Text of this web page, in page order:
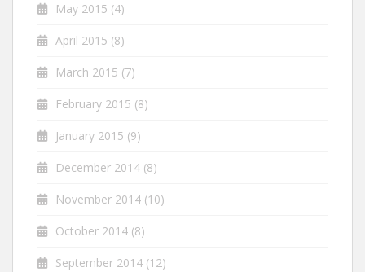
May 2015 (4)
April 2015 (8)
March 2015 (7)
February 2015 (8)
January 2015 (9)
December 2014 (8)
November 2014 (10)
October 2014 (8)
September 2014 (12)